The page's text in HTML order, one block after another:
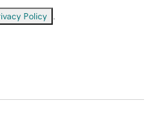
Policy